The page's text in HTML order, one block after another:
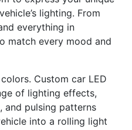
lighting. From
everything in
match every mood and
Custom car LED
of lighting effects,
and pulsing patterns
into a rolling light